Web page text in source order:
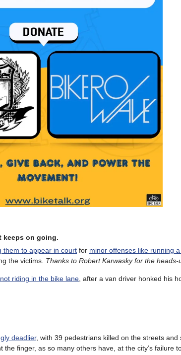
keeps on going.
them to appear in court for minor offenses like running
the victims. Thanks to Robert Karwasky for the heads-
riding in the bike lane , after a van driver honked his
deadlier, with 39 pedestrians killed on the streets and
finger, as so many others have, at the city’s failure